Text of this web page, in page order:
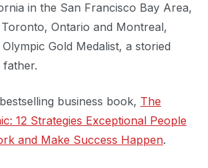
in the San Francisco Bay Area,
Ontario and Montreal,
Gold Medalist, a storied
business book, The
12 Strategies Exceptional People
and Make Success Happen.